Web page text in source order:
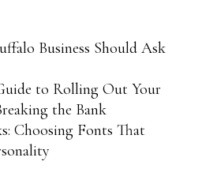
Business Should Ask
to Rolling Out Your
the Bank
Choosing Fonts That